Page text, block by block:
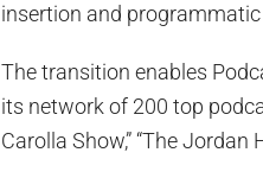
insertion and
The transition enables
its network of 200 top
Carolla Show,” “The Jordan